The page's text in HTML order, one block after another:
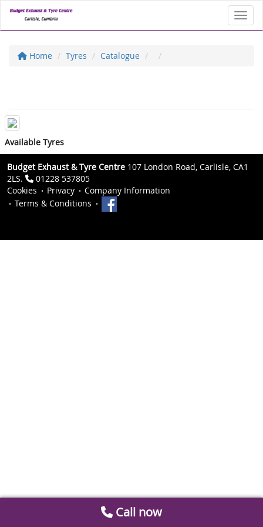
Home Tyres Catalogue
Available Tyres
Budget Exhaust & Tyre Centre 107 London Road, Carlisle, CA1
2LS.
01228 537805
Cookies
Privacy
Company Information
Terms & Conditions
Call now